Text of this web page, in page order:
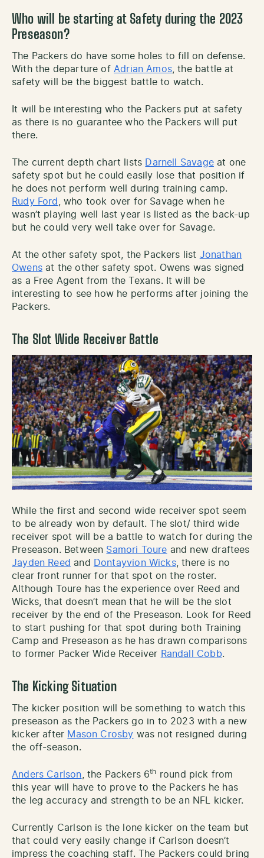
Who will be starting at Safety during the 2023
Preseason?
The Packers do have some holes to fill on defense.
With the departure of Adrian Amos, the battle at
safety will be the biggest battle to watch.
It will be interesting who the Packers put at safety
as there is no guarantee who the Packers will put
there.
The current depth chart lists Darnell Savageat one
safety spot but he could easily lose that position if
he does not perform well during training camp.
Rudy Ford
, who took over for Savage when he
wasn’t playing well last year is listed as the back-up
but he could very well take over for Savage.
At the other safety spot, the Packers list Jonathan
Owensat the other safety spot. Owens was signed
as a Free Agent from the Texans. It will be
interesting to see how he performs after joining the
Packers.
The Slot Wide Receiver Battle
While the first and second wide receiver spot seem
to be already won by default. The slot/ third wide
receiver spot will be a battle to watch for during the
Preseason. Between Samori Toure and new draftees
Jayden Reed and Dontayvion Wicks, there is no
clear front runner for that spot on the roster.
Although Toure has the experience over Reed and
Wicks, that doesn’t mean that he will be the slot
receiver by the end of the Preseason. Look for Reed
to start pushing for that spot during both Training
Camp and Preseason as he has drawn comparisons
to former Packer Wide Receiver Randall Cobb.
The Kicking Situation
The kicker position will be something to watch this
preseason as the Packers go in to 2023 with a new
kicker after Mason Crosby was not resigned during
the off-season.
Anders Carlson, the Packers 6th round pick from
this year will have to prove to the Packers he has
the leg accuracy and strength to be an NFL kicker.
Currently Carlson is the lone kicker on the team but
that could very easily change if Carlson doesn’t
impress the coaching staff. The Packers could bring